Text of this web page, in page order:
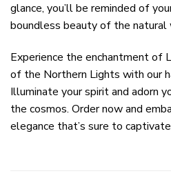
glance, you’ll be reminded of
boundless beauty of the natural
Experience the enchantment of
of the Northern Lights with our
Illuminate your spirit and adorn
the cosmos. Order now and
elegance that’s sure to